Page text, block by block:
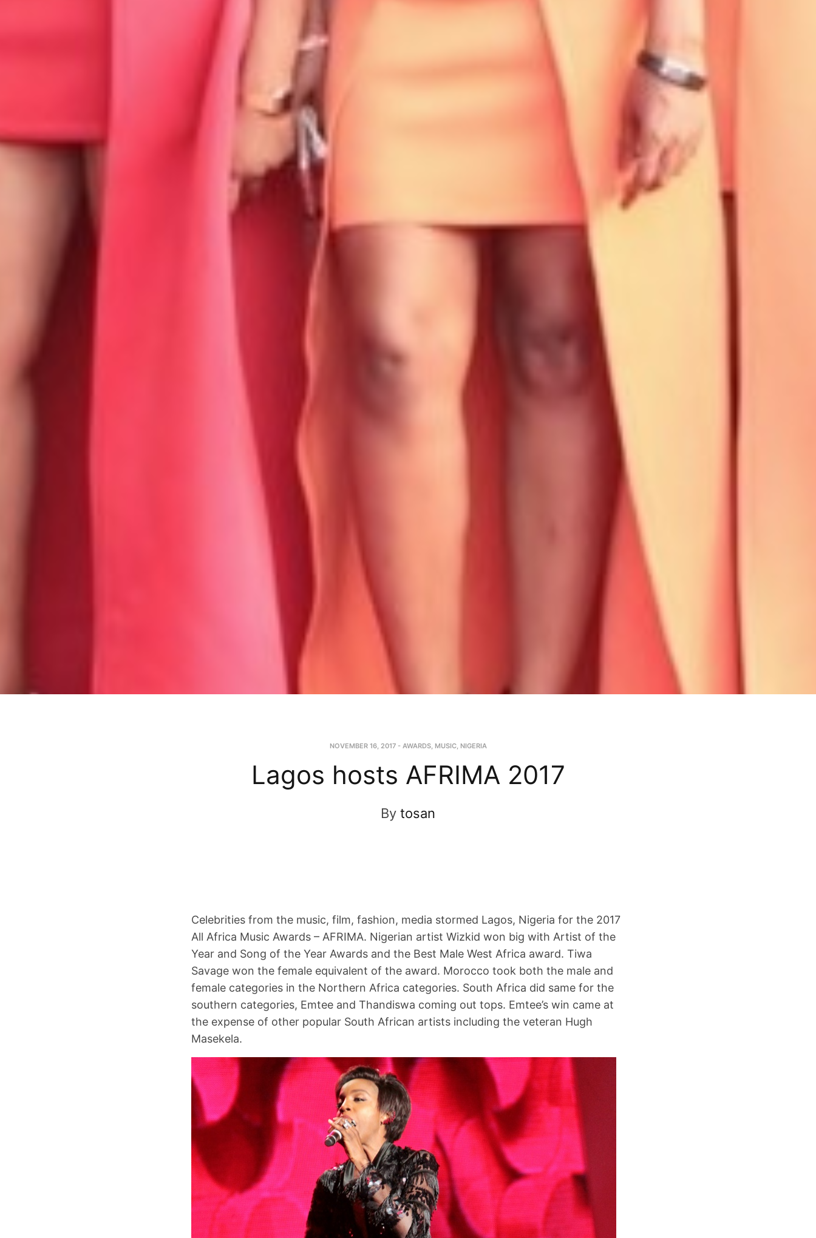
NOVEMBER 16, 2017- AWARDS, MUSIC, NIGERIA
Lagos hosts AFRIMA 2017
By tosan
Celebrities from the music, film, fashion, media stormed Lagos, Nigeria for the 2017
All Africa Music Awards – AFRIMA. Nigerian artist Wizkid won big with Artist of the
Year and Song of the Year Awards and the Best Male West Africa award. Tiwa
Savage won the female equivalent of the award. Morocco took both the male and
female categories in the Northern Africa categories. South Africa did same for the
southern categories, Emtee and Thandiswa coming out tops. Emtee’s win came at
the expense of other popular South African artists including the veteran Hugh
Masekela.